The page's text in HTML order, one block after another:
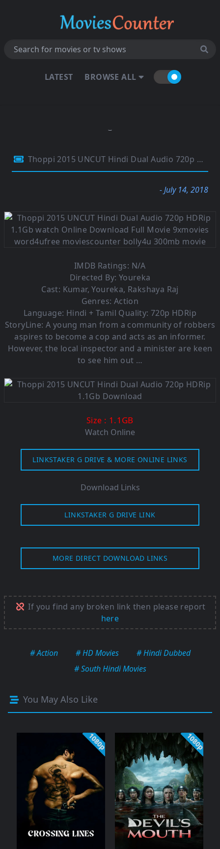
LATEST BROWSE ALL
Thoppi 2015 UNCUT Hindi Dual Audio 720p HDRip 1.1Gb
- July 14, 2018
IMDB Ratings: N/A
Directed By: Youreka
Cast: Kumar, Youreka, Rakshaya Raj
Genres: Action
Language: Hindi + Tamil Quality: 720p HDRip
StoryLine: A young man from a community of robbers
aspires to become a cop and acts as an informer.
However, the local inspector and a minister are keen
to see him out …
Size : 1.1GB
Watch Online
LINKSTAKER G DRIVE & MORE ONLINE LINKS
Download Links
LINKSTAKER G DRIVE LINK
MORE DIRECT DOWNLOAD LINKS
If you find any broken link then please report
here
# Action # HD Movies
# Hindi Dubbed
# South Hindi Movies
You May Also Like
1080p 1080p